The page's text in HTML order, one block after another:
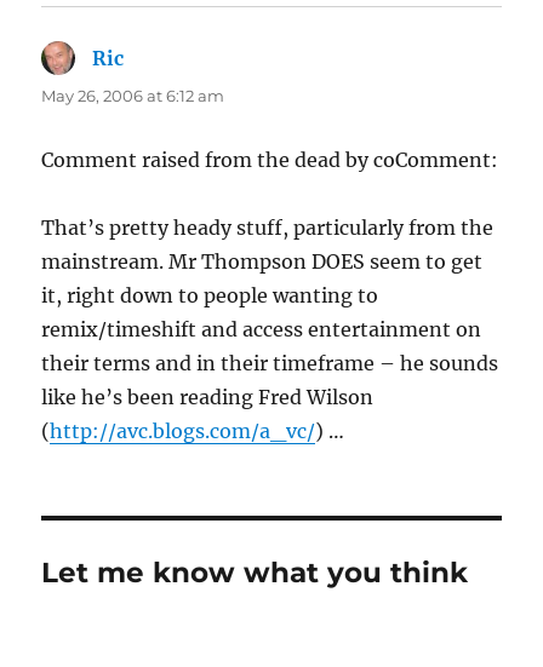
Ric
May 26, 2006 at 6:12 am
Comment raised from the dead by coComment:
That’s pretty heady stuff, particularly from the
mainstream. Mr Thompson DOES seem to get
it, right down to people wanting to
remix/timeshift and access entertainment on
their terms and in their timeframe – he sounds
like he’s been reading Fred Wilson
(http://avc.blogs.com/a_vc/) …
Let me know what you think